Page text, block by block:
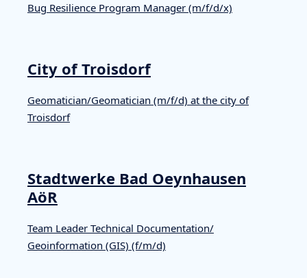
Bug Resilience Program Manager (m/f/d/x)
City of Troisdorf
Geomatician/Geomatician (m/f/d) at the city of
Troisdorf
Stadtwerke Bad Oeynhausen
AöR
Team Leader Technical Documentation/
Geoinformation (GIS) (f/m/d)